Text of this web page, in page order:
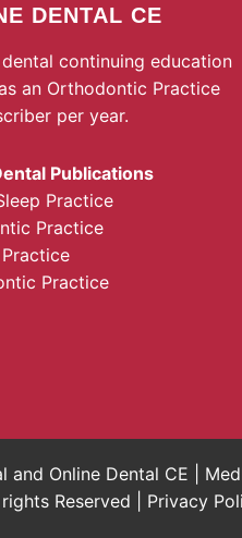
DENTAL CE
dental continuing education
an Orthodontic Practice
per year.
Publications
Practice
Practice
Practice
Online Dental CE |
Reserved | Privacy